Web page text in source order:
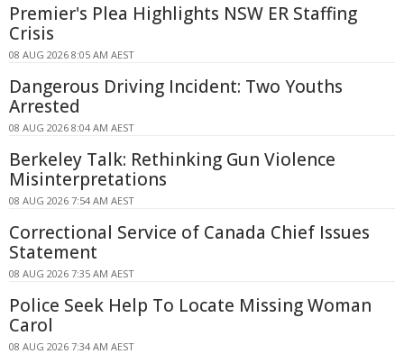
Premier's Plea Highlights NSW ER Staffing
Crisis
08 AUG 2026 8:05 AM AEST
Dangerous Driving Incident: Two Youths
Arrested
08 AUG 2026 8:04 AM AEST
Berkeley Talk: Rethinking Gun Violence
Misinterpretations
08 AUG 2026 7:54 AM AEST
Correctional Service of Canada Chief Issues
Statement
08 AUG 2026 7:35 AM AEST
Police Seek Help To Locate Missing Woman
Carol
08 AUG 2026 7:34 AM AEST